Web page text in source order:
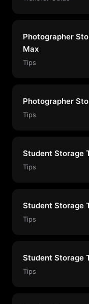
Photographer
Max
Tips
Photographer
Tips
Student Storage
Tips
Student Storage
Tips
Student Storage
Tips